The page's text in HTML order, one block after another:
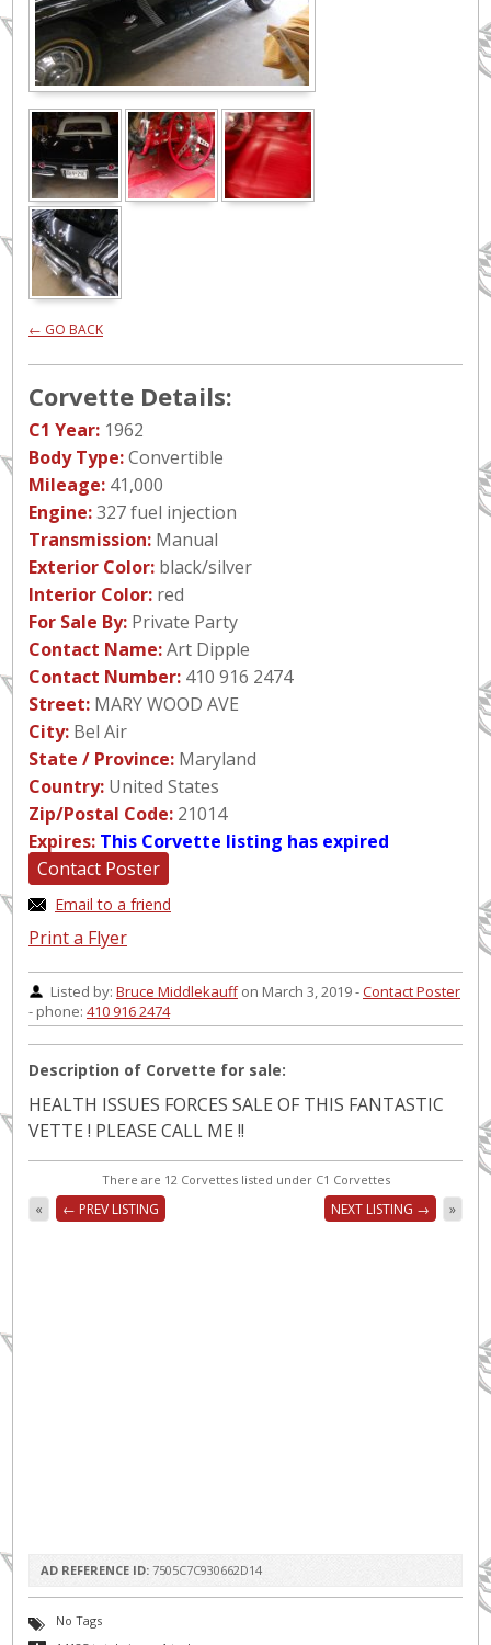
← GO BACK
Corvette Details:
C1 Year: 1962
Body Type:Convertible
Mileage: 41,000
Engine:327 fuel injection
Transmission: Manual
Exterior Color: black/silver
Interior Color: red
For Sale By: Private Party
Contact Name:Art Dipple
Contact Number: 410 916 2474
Street: MARY WOOD AVE
City: Bel Air
State / Province: Maryland
Country: United States
Zip/Postal Code: 21014
Expires: This Corvette listing has expired
Contact Poster
Email to a friend
Print a Flyer
Listed by: Bruce Middlekauffon March 3, 2019 -Contact Poster
- phone: 410 916 2474
Description of Corvette for sale:
HEALTH ISSUES FORCES SALE OF THIS FANTASTIC
VETTE ! PLEASE CALL ME !!
There are 12 Corvettes listed under C1 Corvettes
« ← PREV LISTING NEXT LISTING → »
AD REFERENCE ID: 7505C7C930662D14
No Tags